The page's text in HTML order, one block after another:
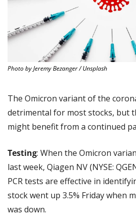
Photo by Jeremy Bezanger / Unsplash
The Omicron variant of the
detrimental for most stocks, but
might benefit from a continued
Testing: When the Omicron
last week, Qiagen NV (NYSE:
PCR tests are effective in
stock went up 3.5% Friday when
was down.